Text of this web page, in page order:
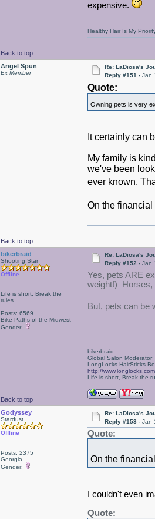
expensive.
Back to top
Healthy Hair Is My
Angel Spun
Ex Member
Re: LaDiosa's
Reply #151 -Jan
Quote:
Owning pets is very
It certainly can
My family is
we've been
ever known.
On the
Back to top
bikerbraid
Shooting Star
Offline
Life is short, Break the
rules
Posts: 6569
Bike Paths of the Midwest
Gender:
Re: LaDiosa's
Reply #152 -Jan
Yes, pets ARE
weight!) Horses,
But, pets can be
Back to top
bikerbraid
Global Salon Moderator
LongLocks HairSticks
http://www.longlocks.com
Life is short, Break the
Godyssey
Stardust
Offline
Posts: 2375
Georgia
Gender:
Re: LaDiosa's
Reply #153 -Jan
Quote:
On the
I couldn't even
Quote: